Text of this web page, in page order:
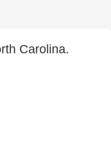
Carolina.